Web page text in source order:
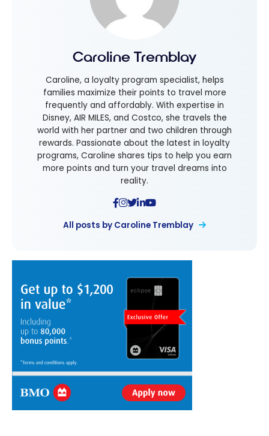
Caroline Tremblay
Caroline, a loyalty program specialist, helps
families maximize their points to travel more
frequently and affordably. With expertise in
Disney, AIR MILES, and Costco, she travels the
world with her partner and two children through
rewards. Passionate about the latest in loyalty
programs, Caroline shares tips to help you earn
more points and turn your travel dreams into
reality.
All posts by Caroline Tremblay